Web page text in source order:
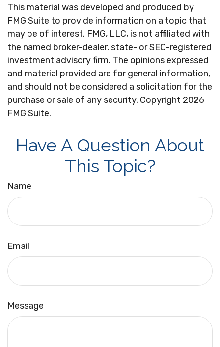
This material was developed and produced by
FMG Suite to provide information on a topic that
may be of interest. FMG, LLC, is not affiliated with
the named broker-dealer, state- or SEC-registered
investment advisory firm. The opinions expressed
and material provided are for general information,
and should not be considered a solicitation for the
purchase or sale of any security. Copyright 2026
FMG Suite.
Have A Question About
This Topic?
Name
Email
Message